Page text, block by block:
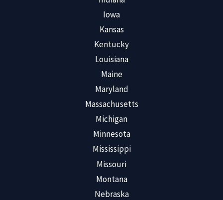
Iowa
Kansas
Kentucky
Louisiana
Maine
Maryland
Massachusetts
Michigan
Minnesota
Mississippi
Missouri
Montana
Nebraska